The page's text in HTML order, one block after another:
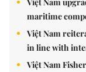
maritime
Việt Nam
in line with
Việt Nam